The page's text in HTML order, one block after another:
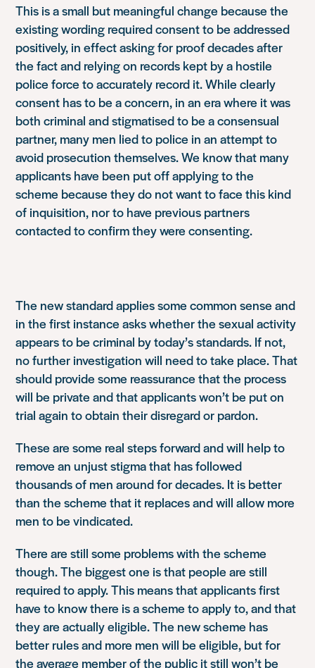
This is a small but meaningful change because the
existing wording required consent to be addressed
positively, in effect asking for proof decades after
the fact and relying on records kept by a hostile
police force to accurately record it. While clearly
consent has to be a concern, in an era where it was
both criminal and stigmatised to be a consensual
partner, many men lied to police in an attempt to
avoid prosecution themselves. We know that many
applicants have been put off applying to the
scheme because they do not want to face this kind
of inquisition, nor to have previous partners
contacted to confirm they were consenting.
The new standard applies some common sense and
in the first instance asks whether the sexual activity
appears to be criminal by today’s standards. If not,
no further investigation will need to take place. That
should provide some reassurance that the process
will be private and that applicants won’t be put on
trial again to obtain their disregard or pardon.
These are some real steps forward and will help to
remove an unjust stigma that has followed
thousands of men around for decades. It is better
than the scheme that it replaces and will allow more
men to be vindicated.
There are still some problems with the scheme
though. The biggest one is that people are still
required to apply. This means that applicants first
have to know there is a scheme to apply to, and that
they are actually eligible. The new scheme has
better rules and more men will be eligible, but for
the average member of the public it still won’t be